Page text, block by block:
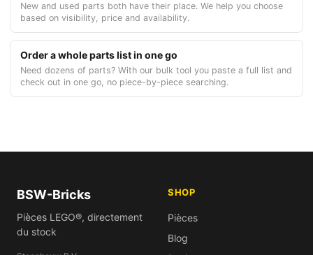
New and used parts both have their place. We help you choose
based on visibility, price and availability.
Order a whole parts list in one go
Need dozens of parts? With our bulk tool you paste a full list and
check out in one go, no piece-by-piece searching.
BSW-Bricks
Pièces LEGO®, directement
du stock
SHOP
Pièces
Blog